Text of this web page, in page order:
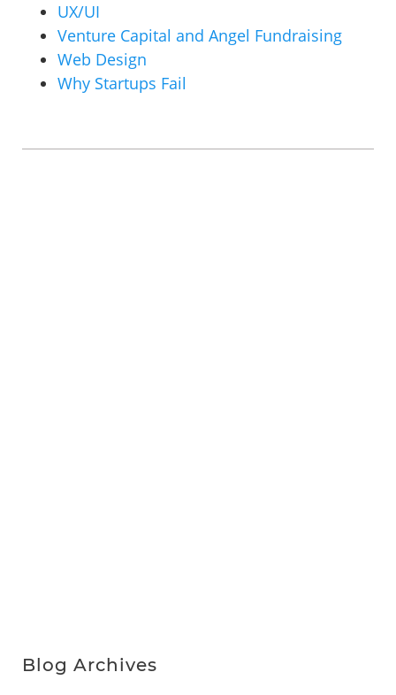
UX/UI
Venture Capital and Angel Fundraising
Web Design
Why Startups Fail
Blog Archives